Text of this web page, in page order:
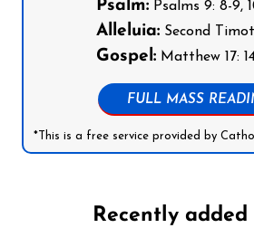
Psalm:Psalms 9: 8-9,
Alleluia:Second
Gospel:Matthew 17:
FULL MASS
*This is a free service provided by
Recently added